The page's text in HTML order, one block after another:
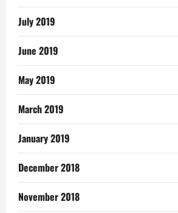
July 2019
June 2019
May 2019
March 2019
January 2019
December 2018
November 2018